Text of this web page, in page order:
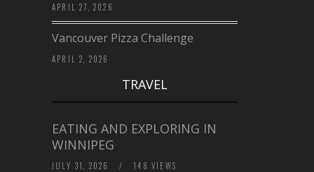
APRIL 27, 2026
Vancouver Pizza Challenge
APRIL 2, 2026
TRAVEL
EATING AND EXPLORING IN
WINNIPEG
JULY 31, 2026 / 148 VIEWS